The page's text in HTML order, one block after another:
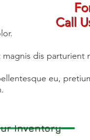
Call
dis parturient
eu,
Inventory